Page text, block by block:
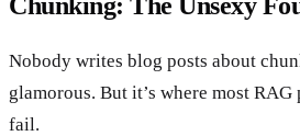
Nobody writes blog posts about
glamorous. But it’s where most
fail.